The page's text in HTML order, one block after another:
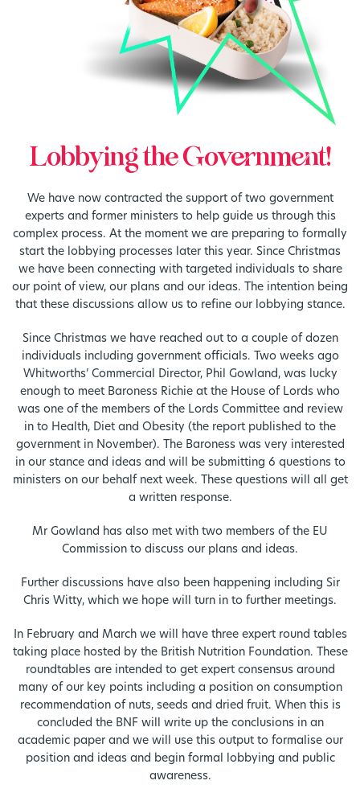
Lobbying the Government!
We have now contracted the support of two government
experts and former ministers to help guide us through this
complex process. At the moment we are preparing to formally
start the lobbying processes later this year. Since Christmas
we have been connecting with targeted individuals to share
our point of view, our plans and our ideas. The intention being
that these discussions allow us to refine our lobbying stance.
Since Christmas we have reached out to a couple of dozen
individuals including government officials. Two weeks ago
Whitworths’ Commercial Director, Phil Gowland, was lucky
enough to meet Baroness Richie at the House of Lords who
was one of the members of the Lords Committee and review
in to Health, Diet and Obesity (the report published to the
government in November). The Baroness was very interested
in our stance and ideas and will be submitting 6 questions to
ministers on our behalf next week. These questions will all get
a written response.
Mr Gowland has also met with two members of the EU
Commission to discuss our plans and ideas.
Further discussions have also been happening including Sir
Chris Witty, which we hope will turn in to further meetings.
In February and March we will have three expert round tables
taking place hosted by the British Nutrition Foundation. These
roundtables are intended to get expert consensus around
many of our key points including a position on consumption
recommendation of nuts, seeds and dried fruit. When this is
concluded the BNF will write up the conclusions in an
academic paper and we will use this output to formalise our
position and ideas and begin formal lobbying and public
awareness.